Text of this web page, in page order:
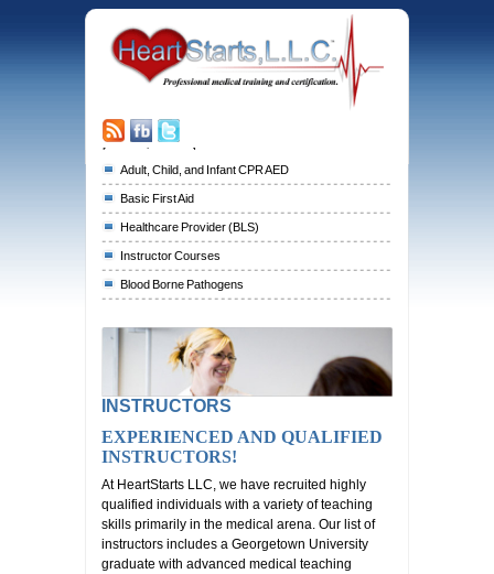
[responsive-menu]
Adult, Child, and Infant CPR AED
Basic First Aid
Healthcare Provider (BLS)
Instructor Courses
Blood Borne Pathogens
INSTRUCTORS
EXPERIENCED AND QUALIFIED
INSTRUCTORS!
At HeartStarts LLC, we have recruited highly
qualified individuals with a variety of teaching
skills primarily in the medical arena. Our list of
instructors includes a Georgetown University
graduate with advanced medical teaching